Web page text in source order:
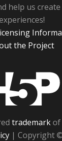
help us
the Project
trademarkof
| Copyright